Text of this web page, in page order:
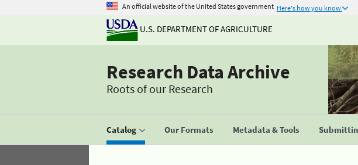
An official website of the United States government Here's how you know
U.S. DEPARTMENT OF AGRICULTURE
Research Data Archive
Roots of our Research
Catalog Our Formats Metadata & Tools